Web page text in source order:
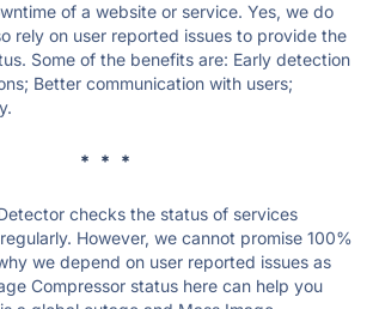
of a website or service. Yes, we do
rely on user reported issues to provide the
Some of the benefits are: Early detection
Better communication with users;
* * *
checks the status of services
However, we cannot promise 100%
we depend on user reported issues as
Compressor status here can help you